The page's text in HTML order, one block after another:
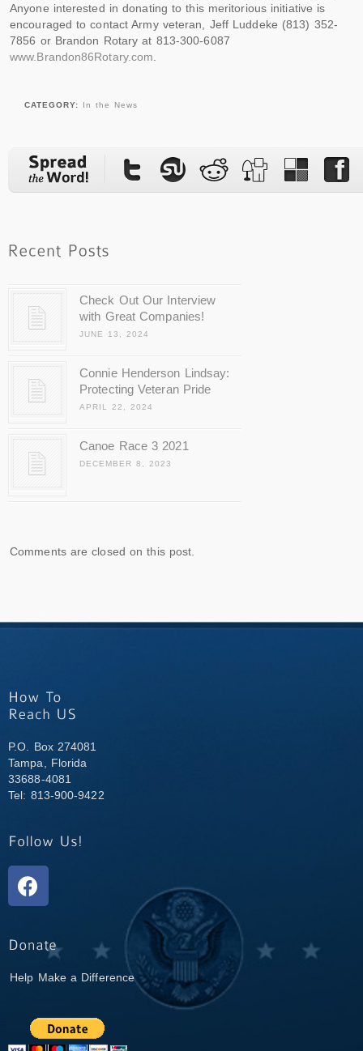
Anyone interested in donating to this meritorious initiative is
encouraged to contact Army veteran, Jeff Luddeke (813) 352-
7856 or Brandon Rotary at 813-300-6087
www.Brandon86Rotary.com
CATEGORY: In the News
Check Out Our Interview
with Great Companies!
JUNE 13, 2024
Connie Henderson Lindsay:
Protecting Veteran Pride
APRIL 22, 2024
Canoe Race 3 2021
DECEMBER 8, 2023
Comments are closed on this post.
P.O. Box 274081
Tampa, Florida
33688-4081
Tel: 813-900-9422
Help Make a Difference